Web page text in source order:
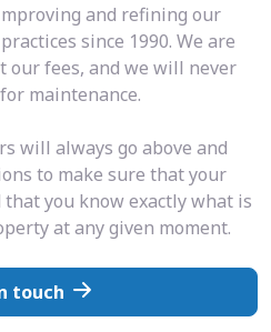
and refining our
since 1990. We are
our fees, and we will never
maintenance.
will always go above and
to make sure that your
you know exactly what is
at any given moment.
touch